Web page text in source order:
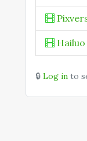
KOLORS
Hailuo
🔒 Log in to